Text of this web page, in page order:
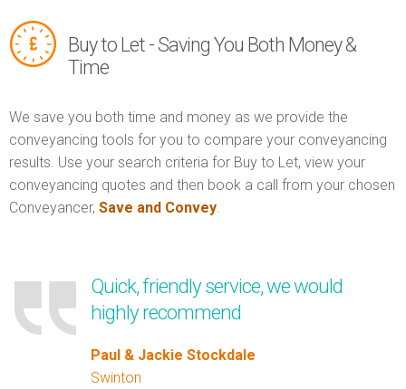
Buy to Let - Saving You Both Money &
Time
We save you both time and money as we provide the
conveyancing tools for you to compare your conveyancing
results. Use your search criteria for Buy to Let, view your
conveyancing quotes and then book a call from your chosen
Conveyancer, Save and Convey.
Quick, friendly service, we would
highly recommend
Paul & Jackie Stockdale
Swinton